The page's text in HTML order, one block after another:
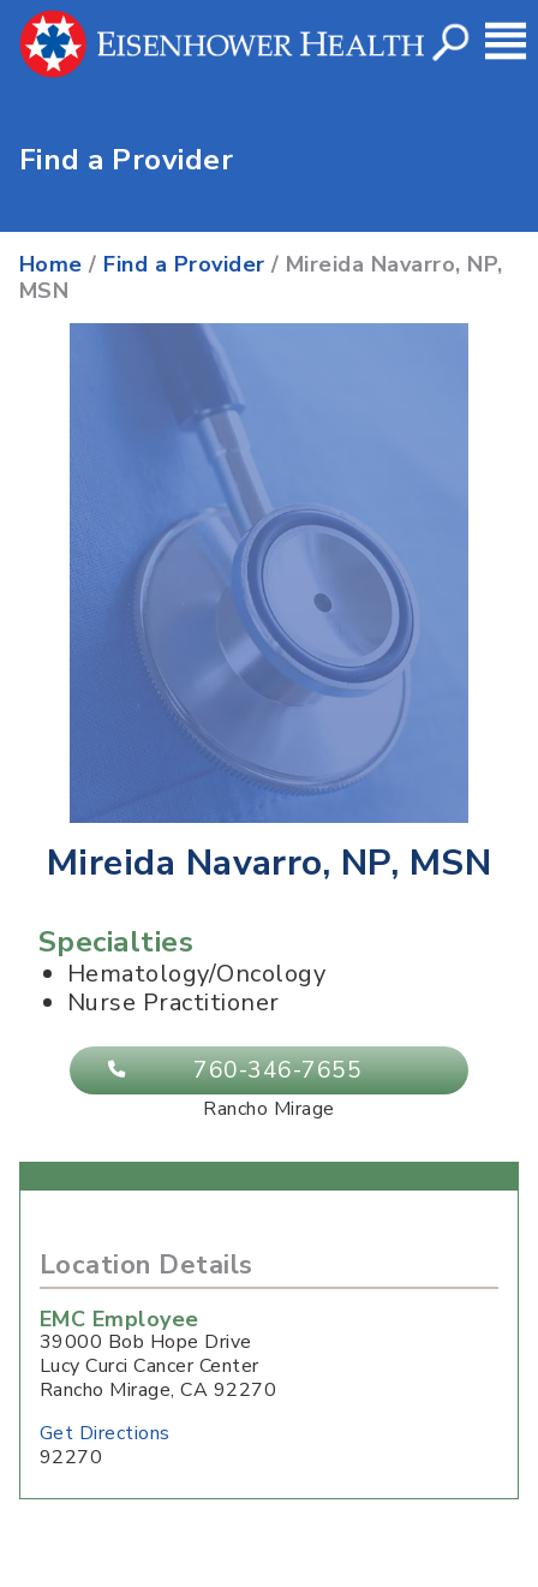
Find a Provider
Home / Find a Provider / Mireida Navarro, NP,
MSN
Mireida Navarro, NP, MSN
Specialties
Hematology/Oncology
Nurse Practitioner
760-346-7655
Rancho Mirage
Location Details
EMC Employee
39000 Bob Hope Drive
Lucy Curci Cancer Center
Rancho Mirage,CA 92270
Get Directions
92270